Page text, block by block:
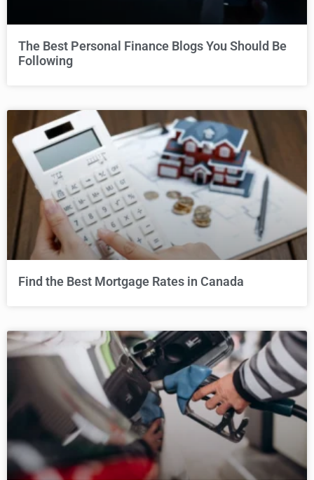
The Best Personal Finance Blogs You Should Be
Following
Find the Best Mortgage Rates in Canada